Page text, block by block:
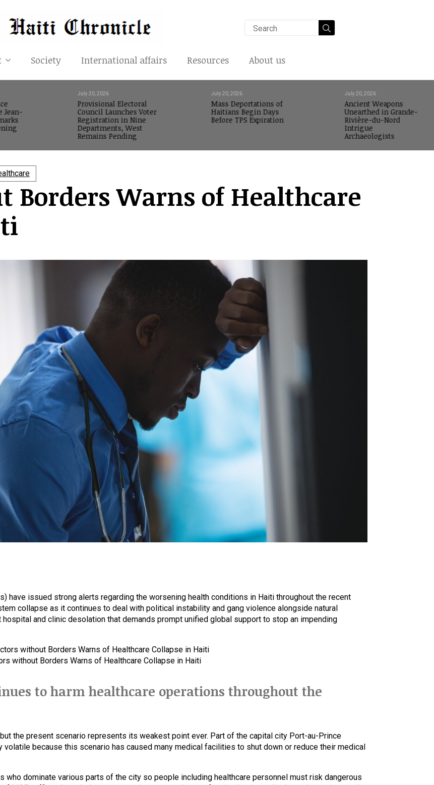
for:
Society International affairs Resources About us
Jean-
Provisional Electoral
Council Launches Voter
Registration in Nine
Departments, West
Remains Pending
July 20, 2026
Mass Deportations of
Haitians Begin Days
Before TPS Expiration
July 20, 2026
Ancient Weapons
Unearthed in Grande-
Rivière-du-Nord
Intrigue
Archaeologists
July 20, 2026
Borders Warns of Healthcare
have issued strong alerts regarding the worsening health conditions in Haiti throughout the recent
collapse as it continues to deal with political instability and gang violence alongside natural
and clinic desolation that demands prompt unified global support to stop an impending
without Borders Warns of Healthcare Collapse in Haiti
to harm healthcare operations throughout the
the present scenario represents its weakest point ever. Part of the capital city Port-au-Prince
because this scenario has caused many medical facilities to shut down or reduce their medical
who dominate various parts of the city so people including healthcare personnel must risk dangerous